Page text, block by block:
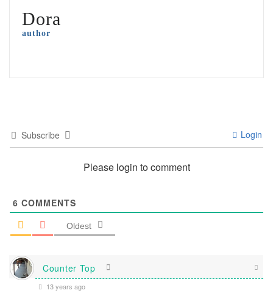
Dora
author
Subscribe Login
Please login to comment
6 COMMENTS
Oldest
Counter Top
13 years ago